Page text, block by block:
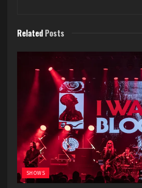
Related Posts
SHOWS